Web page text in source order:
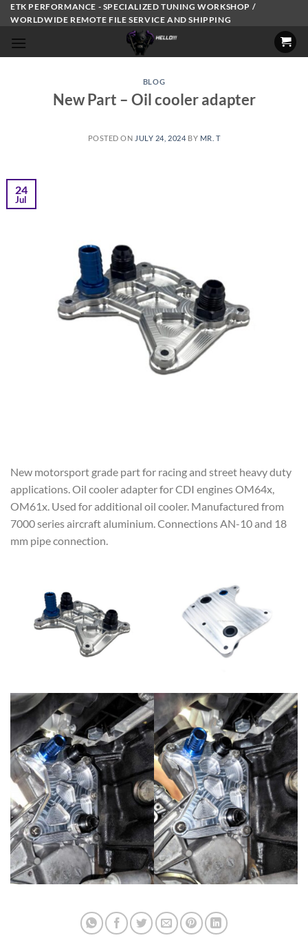
Skip
content
ETK PERFORMANCE - SPECIALIZED TUNING WORKSHOP /
WORLDWIDE REMOTE FILE SERVICE AND SHIPPING
BLOG
New Part – Oil cooler adapter
POSTED ON JULY 24, 2024 BY MR. T
24
Jul
New motorsport grade part for racing and street heavy duty
applications. Oil cooler adapter for CDI engines OM64x,
OM61x. Used for additional oil cooler. Manufactured from
7000 series aircraft aluminium. Connections AN-10 and 18
mm pipe connection.